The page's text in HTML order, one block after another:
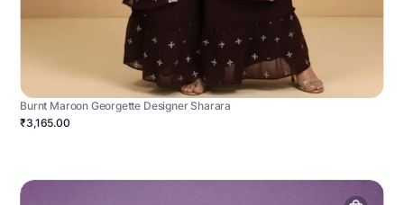
Burnt Maroon Georgette Designer Sharara
₹3,165.00